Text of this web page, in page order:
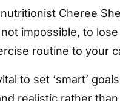
Cheree
impossible, to lose
routine to your
to set ‘smart’
realistic rather than